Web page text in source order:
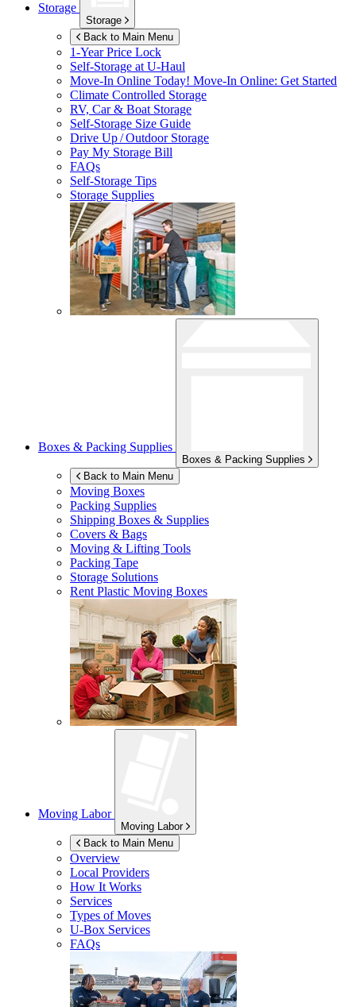
Storage
Storage
Back to Main Menu
1-Year Price Lock
Self-Storage atU-Haul
Move-In Online Today! Move-In Online: Get Started
Climate Controlled Storage
RV, Car & Boat Storage
Self-Storage Size Guide
Drive Up / Outdoor Storage
Pay My Storage Bill
FAQs
Self-Storage Tips
Storage Supplies
Boxes & Packing Supplies
Boxes & Packing Supplies
Back to Main Menu
Moving Boxes
Packing Supplies
Shipping Boxes & Supplies
Covers & Bags
Moving & Lifting Tools
Packing Tape
Storage Solutions
Rent Plastic Moving Boxes
Moving Labor
Moving Labor
Back to Main Menu
Overview
Local Providers
How It Works
Services
Types of Moves
U-Box Services
FAQs